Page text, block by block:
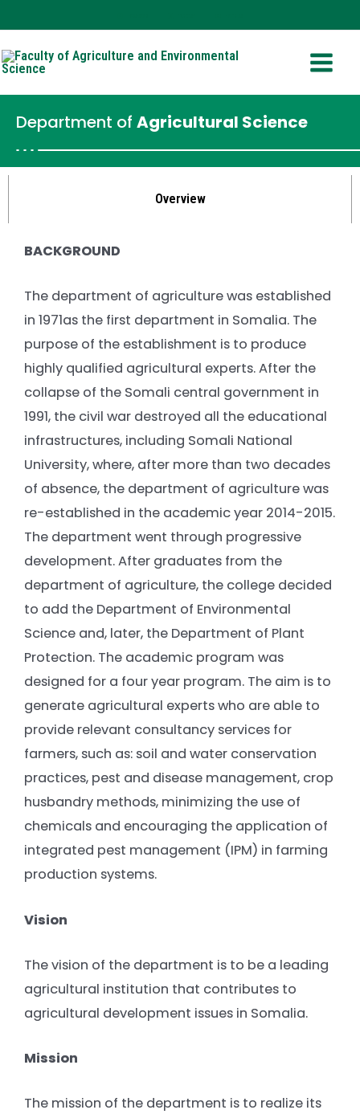
to
content
Main
Department of Agricultural Science
Overview
BACKGROUND
The department of agriculture was established
in 1971as the first department in Somalia. The
purpose of the establishment is to produce
highly qualified agricultural experts. After the
collapse of the Somali central government in
1991, the civil war destroyed all the educational
infrastructures, including Somali National
University, where, after more than two decades
of absence, the department of agriculture was
re-established in the academic year 2014-2015.
The department went through progressive
development. After graduates from the
department of agriculture, the college decided
to add the Department of Environmental
Science and, later, the Department of Plant
Protection. The academic program was
designed for a four year program. The aim is to
generate agricultural experts who are able to
provide relevant consultancy services for
farmers, such as: soil and water conservation
practices, pest and disease management, crop
husbandry methods, minimizing the use of
chemicals and encouraging the application of
integrated pest management (IPM) in farming
production systems.
Vision
The vision of the department is to be a leading
agricultural institution that contributes to
agricultural development issues in Somalia.
Mission
The mission of the department is to realize its